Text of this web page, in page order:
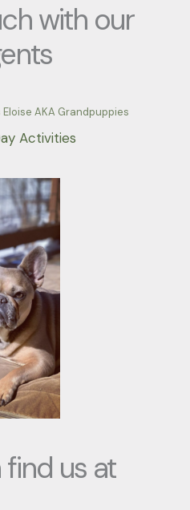
find us at
with our
AKA Grandpuppies
Activities